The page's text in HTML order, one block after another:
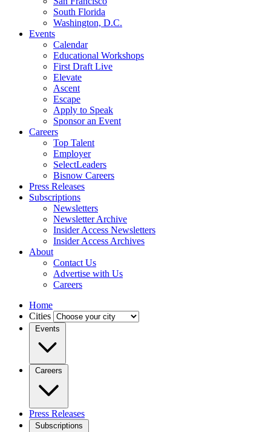
South Florida
Washington, D.C.
Events
Calendar
Educational Workshops
First Draft Live
Elevate
Ascent
Escape
Apply to Speak
Sponsor an Event
Careers
Top Talent
Employer
SelectLeaders
Bisnow Careers
Press Releases
Subscriptions
Newsletters
Newsletter Archive
Insider Access Newsletters
Insider Access Archives
About
Contact Us
Advertise with Us
Careers
Home
Cities
Events
Careers
Press Releases
Subscriptions